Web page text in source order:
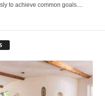
to achieve common goals....